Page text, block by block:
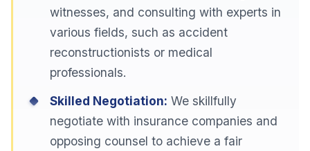
witnesses, and consulting with experts in
various fields, such as accident
reconstructionists or medical
professionals.
Skilled Negotiation: We skillfully
negotiate with insurance companies and
opposing counsel to achieve a fair